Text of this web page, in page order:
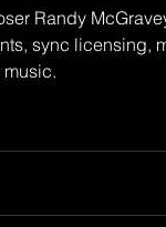
Randy
sync licensing,